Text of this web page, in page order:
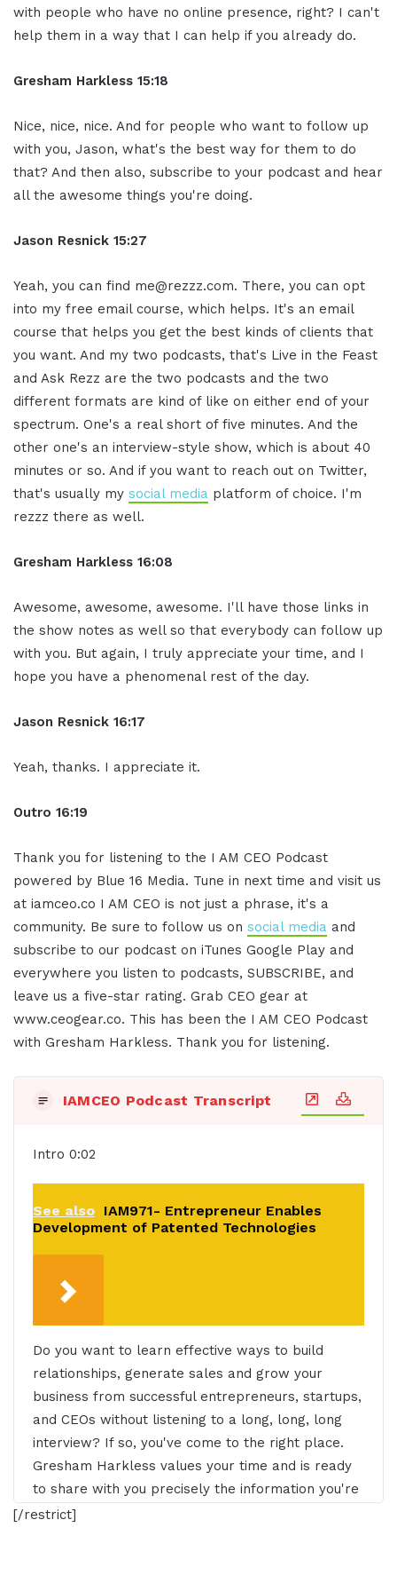
with people who have no online presence, right? I can't
help them in a way that I can help if you already do.
Gresham Harkless 15:18
Nice, nice, nice. And for people who want to follow up
with you, Jason, what's the best way for them to do
that? And then also, subscribe to your podcast and hear
all the awesome things you're doing.
Jason Resnick 15:27
Yeah, you can find me@rezzz.com. There, you can opt
into my free email course, which helps. It's an email
course that helps you get the best kinds of clients that
you want. And my two podcasts, that's Live in the Feast
and Ask Rezz are the two podcasts and the two
different formats are kind of like on either end of your
spectrum. One's a real short of five minutes. And the
other one's an interview-style show, which is about 40
minutes or so. And if you want to reach out on Twitter,
that's usually my social media platform of choice. I'm
rezzz there as well.
Gresham Harkless 16:08
Awesome, awesome, awesome. I'll have those links in
the show notes as well so that everybody can follow up
with you. But again, I truly appreciate your time, and I
hope you have a phenomenal rest of the day.
Jason Resnick 16:17
Yeah, thanks. I appreciate it.
Outro 16:19
Thank you for listening to the I AM CEO Podcast
powered by Blue 16 Media. Tune in next time and visit us
at iamceo.co I AM CEO is not just a phrase, it's a
community. Be sure to follow us on social media and
subscribe to our podcast on iTunes Google Play and
everywhere you listen to podcasts, SUBSCRIBE, and
leave us a five-star rating. Grab CEO gear at
www.ceogear.co. This has been the I AM CEO Podcast
with Gresham Harkless. Thank you for listening.
IAMCEO Podcast Transcript
Intro 0:02
See also IAM971- Entrepreneur Enables
Development of Patented Technologies
Do you want to learn effective ways to build
relationships, generate sales and grow your
business from successful entrepreneurs, startups,
and CEOs without listening to a long, long, long
interview? If so, you've come to the right place.
Gresham Harkless values your time and is ready
to share with you precisely the information you're
in search of. This is the I AM CEO Podcast.
[/restrict]